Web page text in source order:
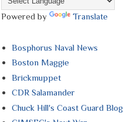
Powered by Translate
Bosphorus Naval News
Boston Maggie
Brickmuppet
CDR Salamander
Chuck Hill's Coast Guard Blog